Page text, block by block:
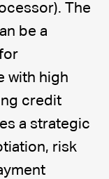
The
be a
with high
credit
a strategic
risk